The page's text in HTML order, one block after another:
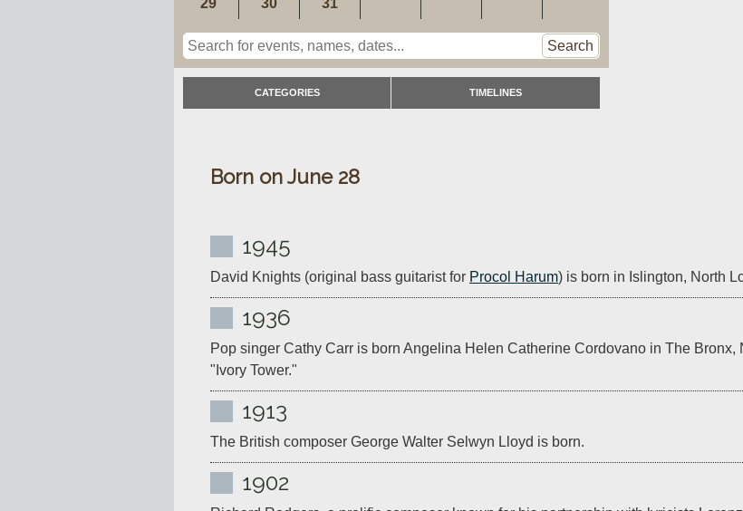
29 30 31
Search
CATEGORIES TIMELINES
Born on June 28
1945
David Knights (original bass guitarist for Procol Harum) is born in Islington, North
1936
Pop singer Cathy Carr is born Angelina Helen Catherine Cordovano in The Bronx,
"Ivory Tower."
1913
The British composer George Walter Selwyn Lloyd is born.
1902